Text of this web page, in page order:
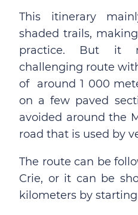
This itinerary
shaded trails,
practice. But it
challenging route
of around 1 000
on a few paved
avoided around the
road that is used by
The route can be
Crie, or it can be
kilometers by